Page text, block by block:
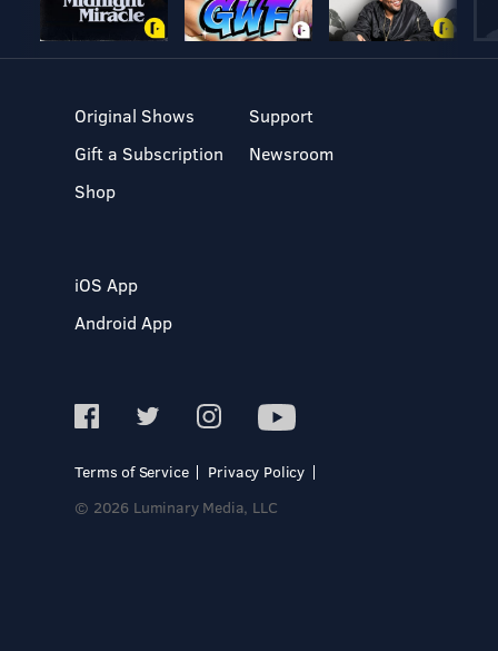
Original Shows
Gift a Subscription
Shop
Support
Newsroom
iOS App
Android App
Terms of Service
Privacy Policy
© 2026 Luminary Media, LLC